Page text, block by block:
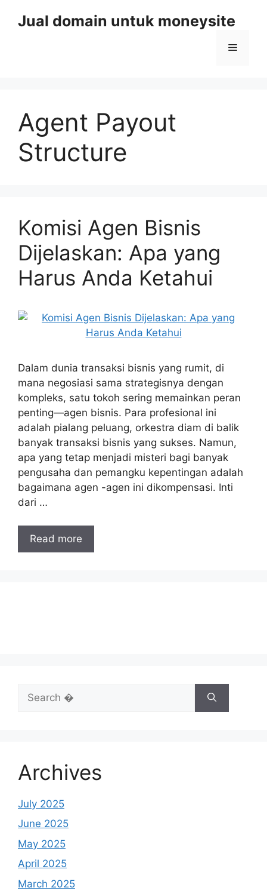
Jual domain untuk moneysite
Menu
Agent Payout
Structure
Komisi Agen Bisnis
Dijelaskan: Apa yang
Harus Anda Ketahui
Dalam dunia transaksi bisnis yang rumit, di
mana negosiasi sama strategisnya dengan
kompleks, satu tokoh sering memainkan peran
penting—agen bisnis. Para profesional ini
adalah pialang peluang, orkestra diam di balik
banyak transaksi bisnis yang sukses. Namun,
apa yang tetap menjadi misteri bagi banyak
pengusaha dan pemangku kepentingan adalah
bagaimana agen -agen ini dikompensasi. Inti
dari …
Read more
for:
Archives
July 2025
June 2025
May 2025
April 2025
March 2025